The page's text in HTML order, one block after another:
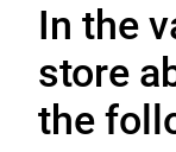
In the
store
the